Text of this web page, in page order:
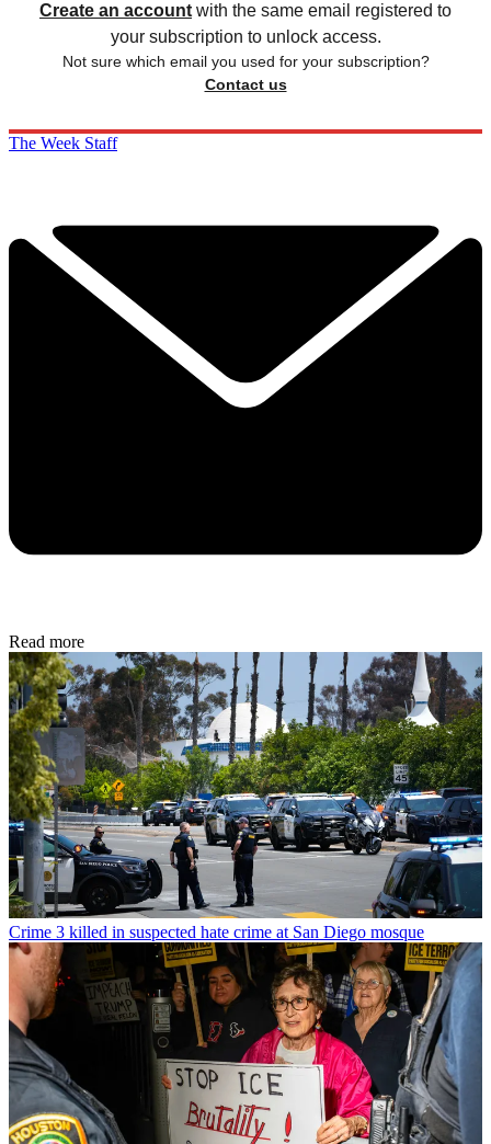
Create an account with the same email registered to
your subscription to unlock access.
Not sure which email you used for your subscription?
Contact us
The Week Staff
Read more
Crime 3 killed in suspected hate crime at San Diego mosque